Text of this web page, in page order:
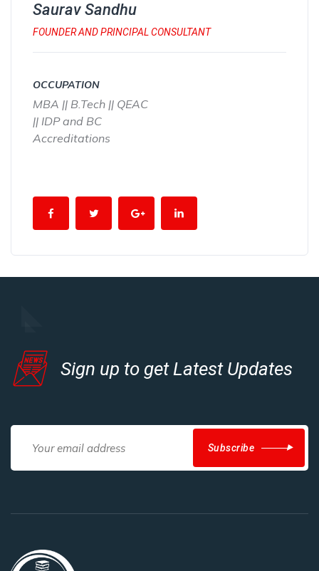
Saurav Sandhu
FOUNDER AND PRINCIPAL CONSULTANT
OCCUPATION
MBA || B.Tech || QEAC
|| IDP and BC
Accreditations
Sign up to get Latest Updates
Subscribe